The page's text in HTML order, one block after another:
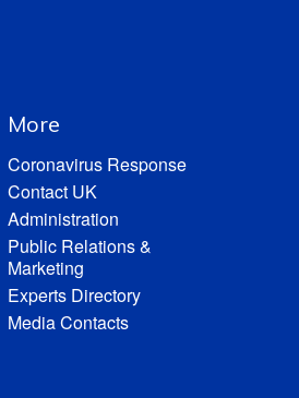
More
Coronavirus Response
Contact UK
Administration
Public Relations &
Marketing
Experts Directory
Media Contacts